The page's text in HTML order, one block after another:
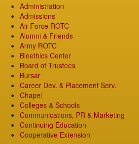
Administration
Admissions
Air Force ROTC
Alumni & Friends
Army ROTC
Bioethics Center
Board of Trustees
Bursar
Career Dev. & Placement Serv.
Chapel
Colleges & Schools
Communications, PR & Marketing
Continuing Education
Cooperative Extension